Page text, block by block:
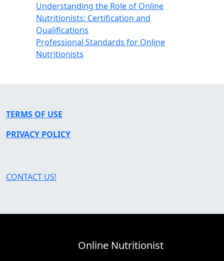
Understanding the Role of Online
Nutritionists: Certification and
Qualifications
Professional Standards for Online
Nutritionists
TERMS OF USE
PRIVACY POLICY
CONTACT US!
Online Nutritionist